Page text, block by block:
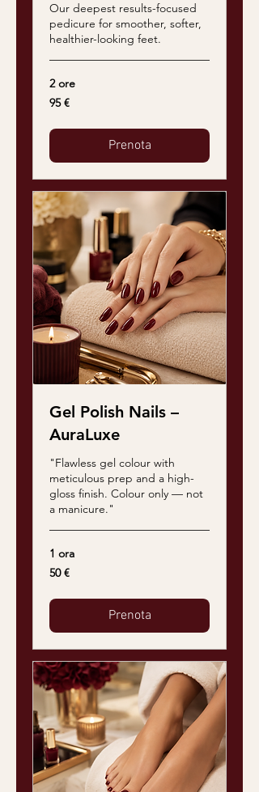
Our deepest results-focused
pedicure for smoother, softer,
healthier-looking feet.
2 ore
95
euro
95 €
Prenota
Gel Polish Nails –
AuraLuxe
"Flawless gel colour with
meticulous prep and a high-
gloss finish. Colour only — not
a manicure."
1 ora
50
euro
50 €
Prenota